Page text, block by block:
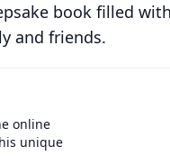
book filled
and friends.
online
unique